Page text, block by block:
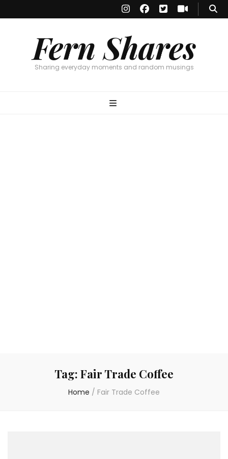
Fern Shares
Sharing everyday moments and random musings
Tag: Fair Trade Coffee
Home / Fair Trade Coffee